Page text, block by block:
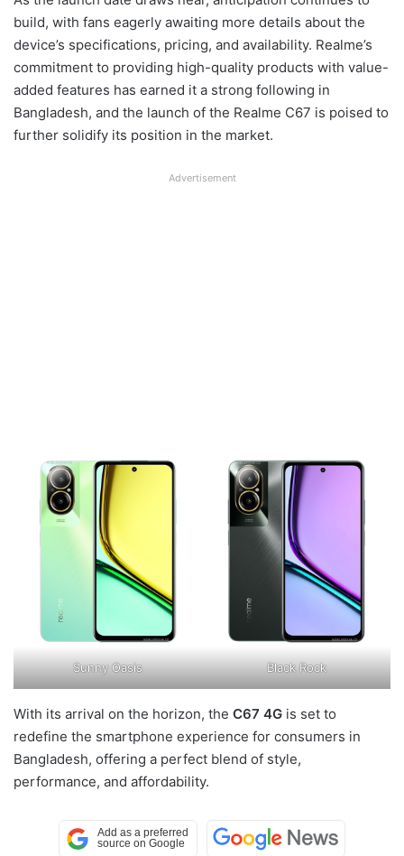
build, with fans eagerly awaiting more details about the
device’s specifications, pricing, and availability. Realme’s
commitment to providing high-quality products with value-
added features has earned it a strong following in
Bangladesh, and the launch of the Realme C67 is poised to
further solidify its position in the market.
Advertisement
Sunny Oasis Black Rock
With its arrival on the horizon, the C67 4G is set to
redefine the smartphone experience for consumers in
Bangladesh, offering a perfect blend of style,
performance, and affordability.